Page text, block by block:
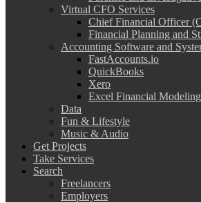
Virtual CFO Services
Chief Financial Officer
Financial Planning and
Accounting Software and
FastAccounts.io
QuickBooks
Xero
Excel Financial Modeling
Data
Fun & Lifestyle
Music & Audio
Get Projects
Take Services
Search
Freelancers
Employers